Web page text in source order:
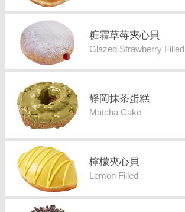
糖霜草莓夾心貝
Glazed Strawberry Filled
靜岡抹茶蛋糕
Matcha Cake
檸檬夾心貝
Lemon Filled